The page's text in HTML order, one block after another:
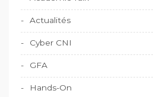
Actualités
Cyber CNI
GFA
Hands-On